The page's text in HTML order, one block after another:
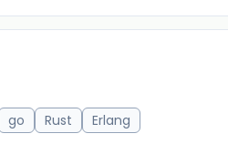
go Rust Erlang